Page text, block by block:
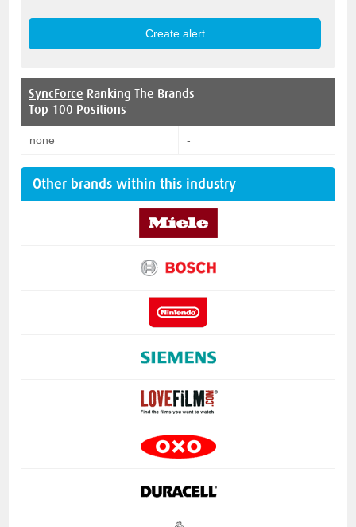
SyncForce Ranking The Brands
Top 100 Positions
none -
Other brands within this industry